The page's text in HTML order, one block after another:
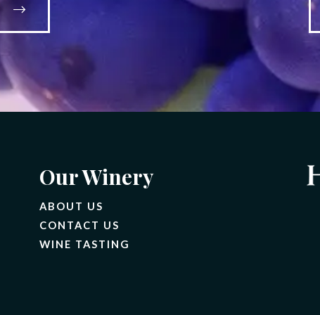
Our Winery
ABOUT US
CONTACT US
WINE TASTING